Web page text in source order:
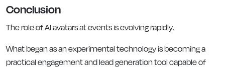
Conclusion
The role of AI avatars at events is evolving rapidly.
What began as an experimental technology is becoming a
practical engagement and lead generation tool capable of